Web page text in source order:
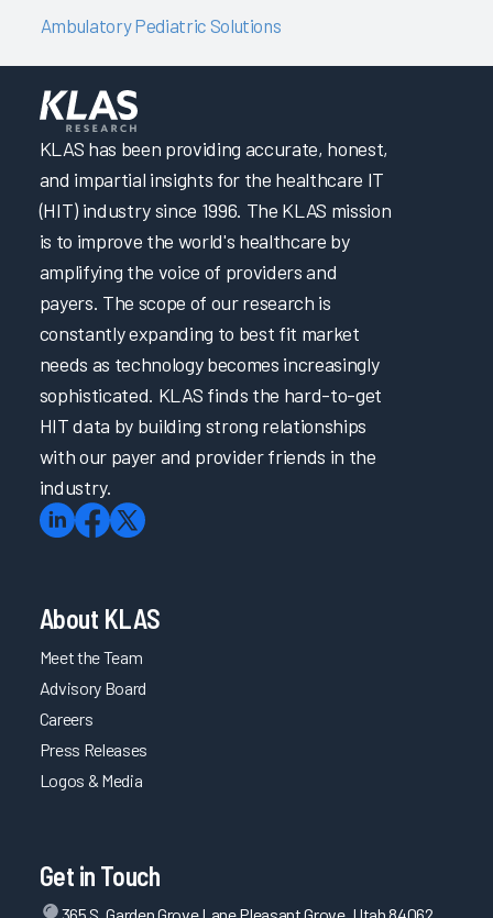
Ambulatory Pediatric Solutions
KLAS has been providing accurate, honest,
and impartial insights for the healthcare IT
(HIT) industry since 1996. The KLAS mission
is to improve the world's healthcare by
amplifying the voice of providers and
payers. The scope of our research is
constantly expanding to best fit market
needs as technology becomes increasingly
sophisticated. KLAS finds the hard-to-get
HIT data by building strong relationships
with our payer and provider friends in the
industry.
About KLAS
Meet the Team
Advisory Board
Careers
Press Releases
Logos & Media
Get in Touch